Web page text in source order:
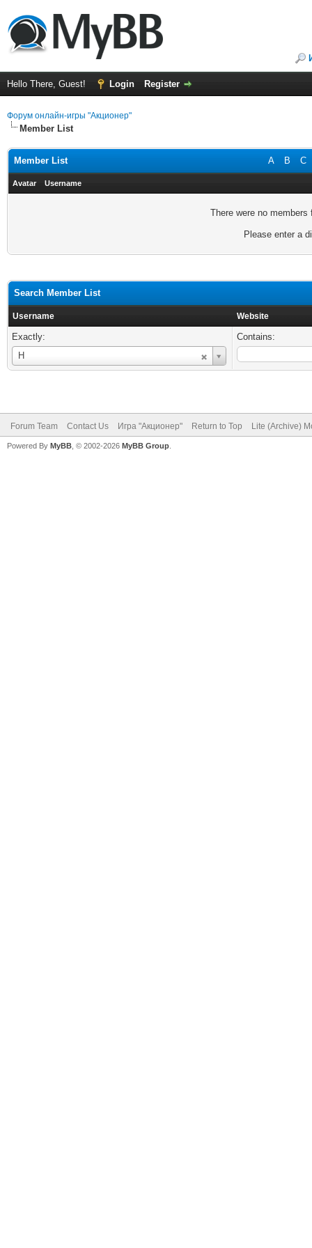
Hello There, Guest! Login Register
Форум онлайн-игры "Акционер"
Member List
A B C
Member List
Avatar Username
There were no
Please enter a
Search Member List
Username Website
Exactly:
Н
Username
Contains:
Forum Team Contact Us Игра "Акционер" Return to Top Lite (Archive)
Powered By MyBB , © 2002-2026 MyBB Group